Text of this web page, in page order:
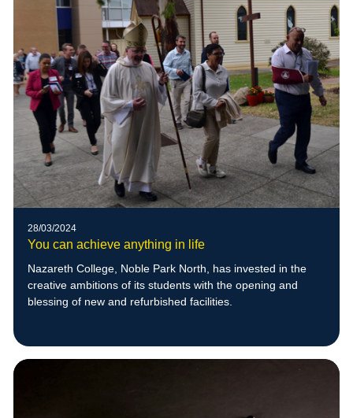
28/03/2024
You can achieve anything in life
Nazareth College, Noble Park North, has invested in the
creative ambitions of its students with the opening and
blessing of new and refurbished facilities.